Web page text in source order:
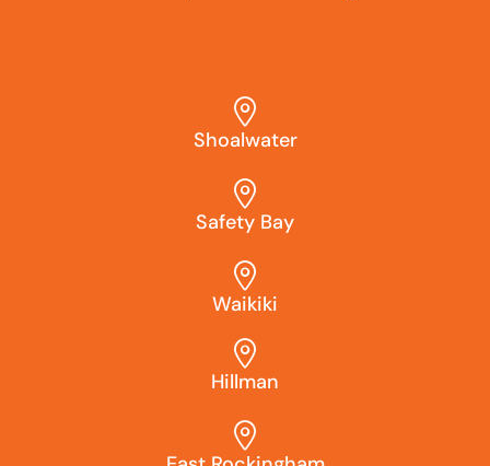
Shoalwater
Safety Bay
Waikiki
Hillman